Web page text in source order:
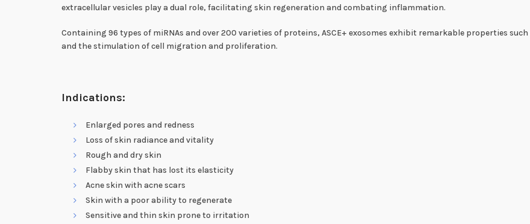
extracellular vesicles play a dual role, facilitating skin regeneration and combating inflammation.
Containing 96 types of miRNAs and over 200 varieties of proteins, ASCE+ exosomes exhibit remarkable properties
and the stimulation of cell migration and proliferation.
Indications:
Enlarged pores and redness
Loss of skin radiance and vitality
Rough and dry skin
Flabby skin that has lost its elasticity
Acne skin with acne scars
Skin with a poor ability to regenerate
Sensitive and thin skin prone to irritation